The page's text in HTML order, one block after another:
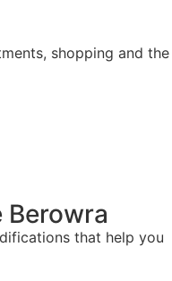
shopping and the
Berowra
that help you